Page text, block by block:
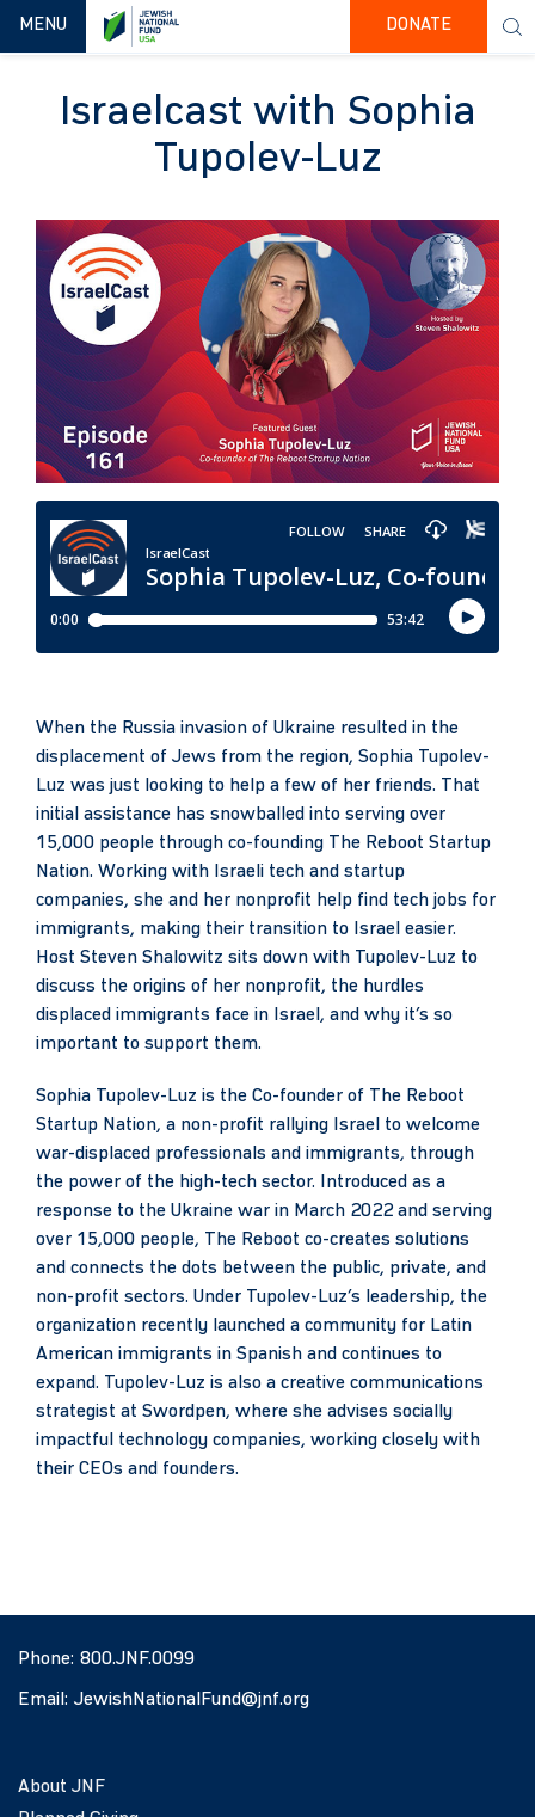
TOGGLE NAVIGATION
MENU DONATE
Israelcast with Sophia
Tupolev-Luz
When the Russia invasion of Ukraine resulted in the
displacement of Jews from the region, Sophia Tupolev-
Luz was just looking to help a few of her friends. That
initial assistance has snowballed into serving over
15,000 people through co-founding The Reboot Startup
Nation. Working with Israeli tech and startup
companies, she and her nonprofit help find tech jobs for
immigrants, making their transition to Israel easier.
Host Steven Shalowitz sits down with Tupolev-Luz to
discuss the origins of her nonprofit, the hurdles
displaced immigrants face in Israel, and why it’s so
important to support them.
Sophia Tupolev-Luz is the Co-founder of The Reboot
Startup Nation, a non-profit rallying Israel to welcome
war-displaced professionals and immigrants, through
the power of the high-tech sector. Introduced as a
response to the Ukraine war in March 2022 and serving
over 15,000 people, The Reboot co-creates solutions
and connects the dots between the public, private, and
non-profit sectors. Under Tupolev-Luz’s leadership, the
organization recently launched a community for Latin
American immigrants in Spanish and continues to
expand. Tupolev-Luz is also a creative communications
strategist at Swordpen, where she advises socially
impactful technology companies, working closely with
their CEOs and founders.
Phone: 800.JNF.0099
Email: JewishNationalFund@jnf.org
About JNF